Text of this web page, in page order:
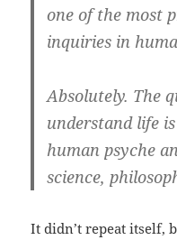
one of the most
inquiries in
Absolutely. The
understand life
human psyche
science,
It didn’t repeat itself,